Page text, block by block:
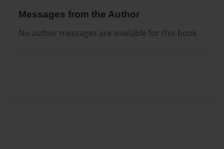
Messages from the Author
No author messages are available for this book.